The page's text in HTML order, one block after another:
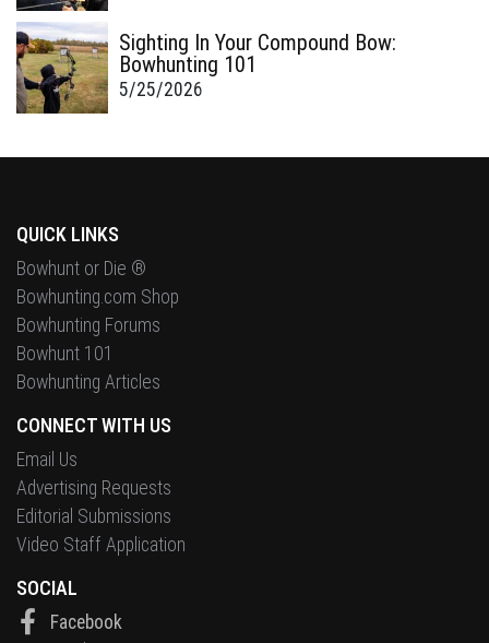
Sighting In Your Compound Bow:
Bowhunting 101
5/25/2026
QUICK LINKS
Bowhunt or Die ®
Bowhunting.com Shop
Bowhunting Forums
Bowhunt 101
Bowhunting Articles
CONNECT WITH US
Email Us
Advertising Requests
Editorial Submissions
Video Staff Application
SOCIAL
Facebook